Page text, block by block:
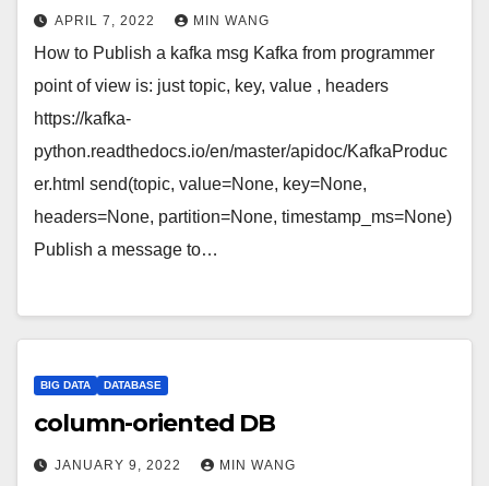
APRIL 7, 2022 MIN WANG
How to Publish a kafka msg Kafka from programmer
point of view is: just topic, key, value , headers
https://kafka-
python.readthedocs.io/en/master/apidoc/KafkaProduc
er.html send(topic, value=None, key=None,
headers=None, partition=None, timestamp_ms=None)
Publish a message to…
BIG DATA DATABASE
column-oriented DB
JANUARY 9, 2022 MIN WANG